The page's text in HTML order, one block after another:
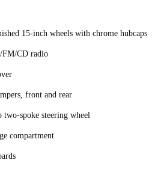
15-inch wheels with chrome hubcaps
CD radio
front and rear
two-spoke steering wheel
compartment